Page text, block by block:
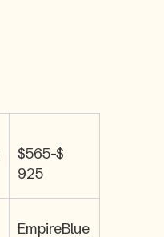
$565-$
925
EmpireBlue